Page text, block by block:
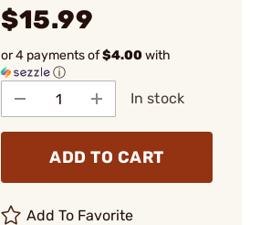
$15.99
or 4 payments of$4.00with
ⓘ
In stock
ADD TO CART
Add To Favorite